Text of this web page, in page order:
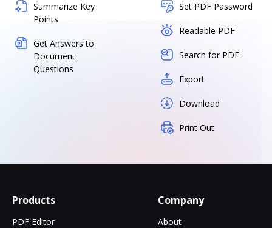
Summarize Key
Points
Get Answers to
Document
Questions
Set PDF Password
Readable PDF
Search for PDF
Export
Download
Print Out
Products
PDF Editor
Company
About